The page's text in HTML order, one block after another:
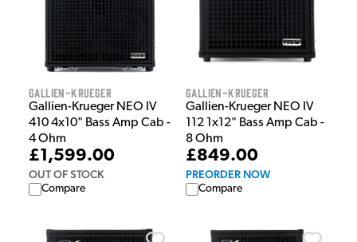
Gallien-Krueger
Gallien-Krueger NEO IV
410 4x10" Bass Amp Cab -
4 Ohm
£1,599.00
OUT OF STOCK
Compare
Gallien-Krueger
Gallien-Krueger NEO IV
112 1x12" Bass Amp Cab -
8 Ohm
£849.00
PREORDER NOW
Compare